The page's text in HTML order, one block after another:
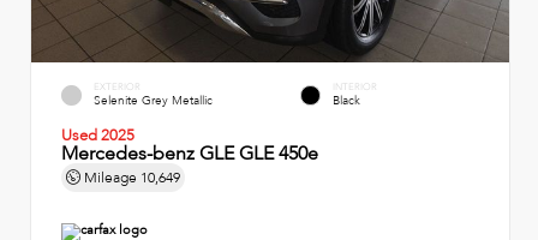
EXTERIOR
Selenite Grey Metallic
INTERIOR
Black
Used 2025
Mercedes-benz GLE GLE 450e
Mileage 10,649